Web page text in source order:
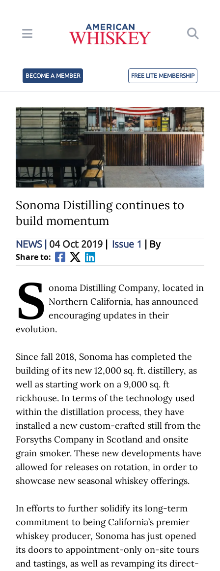
BECOME A MEMBER FREE LITE MEMBERSHIP
Sonoma Distilling continues to
build momentum
NEWS 04 Oct 2019 Issue 1 | By
Share to:
S onoma Distilling Company, located in
Northern California, has announced
encouraging updates in their
evolution.
Since fall 2018, Sonoma has completed the
building of its new 12,000 sq. ft. distillery, as
well as starting work on a 9,000 sq. ft
rickhouse. In terms of the technology used
within the distillation process, they have
installed a new custom-crafted still from the
Forsyths Company in Scotland and onsite
grain smoker. These new developments have
allowed for releases on rotation, in order to
showcase new seasonal whiskey offerings.
In efforts to further solidify its long-term
commitment to being California’s premier
whiskey producer, Sonoma has just opened
its doors to appointment-only on-site tours
and tastings, as well as revamping its direct-